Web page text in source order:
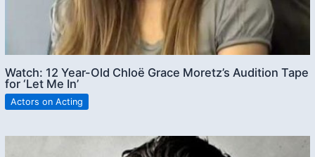
Watch: 12 Year-Old Chloë Grace Moretz’s Audition Tape
for ‘Let Me In’
Actors on Acting